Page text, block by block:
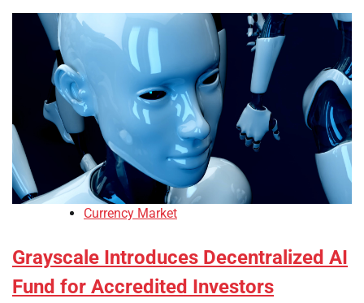
Currency Market
Grayscale Introduces Decentralized AI
Fund for Accredited Investors